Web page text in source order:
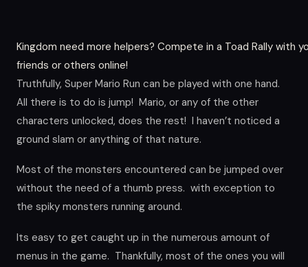
Kingdom need more helpers? Compete in a Toad Rally with
friends or others online!
Truthfully, Super Mario Run can be played with one hand.
All there is to do is jump! Mario, or any of the other
characters unlocked, does the rest! I haven’t noticed a
ground slam or anything of that nature.
Most of the monsters encountered can be jumped over
without the need of a thumb press. with exception to
the spiky monsters running around.
Its easy to get caught up in the numerous amount of
menus in the game. Thankfully, most of the ones you will